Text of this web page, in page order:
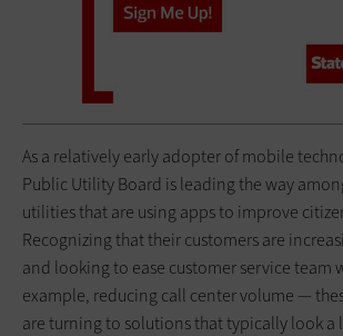
As a relatively early adopter of mobile
Public Utility Board is leading the way
utilities that are using apps to improve
Recognizing that their customers are
and looking to ease customer service team
example, reducing call center volume —
are turning to solutions that typically look a